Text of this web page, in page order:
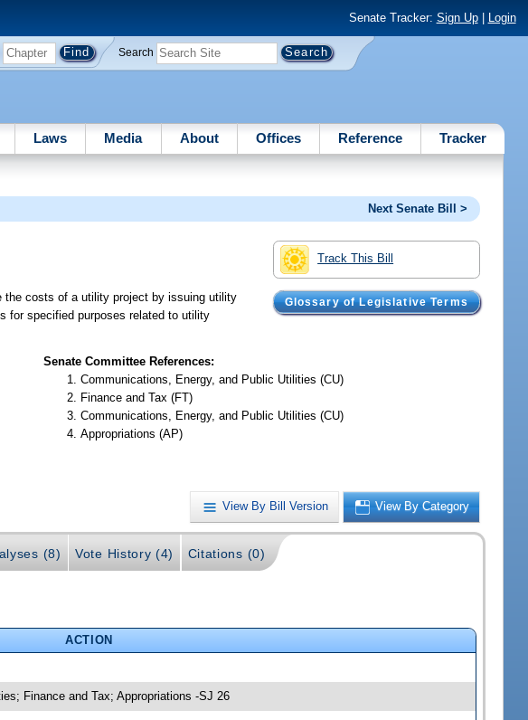
Senate Tracker: Sign Up| Login
Search
Laws Media About Offices Reference Tracker
Next Senate Bill >
Track This Bill
Glossary of Legislative Terms
the costs of a utility project by issuing utility
for specified purposes related to utility
Senate Committee References:
Communications, Energy, and Public Utilities (CU)
Finance and Tax (FT)
Communications, Energy, and Public Utilities (CU)
Appropriations (AP)
View By Bill Version View By Category
(8) Vote History (4) Citations (0)
ACTION
Finance and Tax; Appropriations -SJ 26